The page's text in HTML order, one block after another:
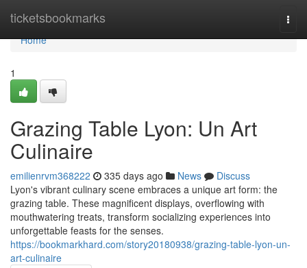
ticketsbookmarks
Home
Home
1
Grazing Table Lyon: Un Art
Culinaire
emilienrvm368222 335 days ago News
Discuss
Lyon's vibrant culinary scene embraces a unique art form: the
grazing table. These magnificent displays, overflowing with
mouthwatering treats, transform socializing experiences into
unforgettable feasts for the senses.
https://bookmarkhard.com/story20180938/grazing-table-lyon-un-
art-culinaire